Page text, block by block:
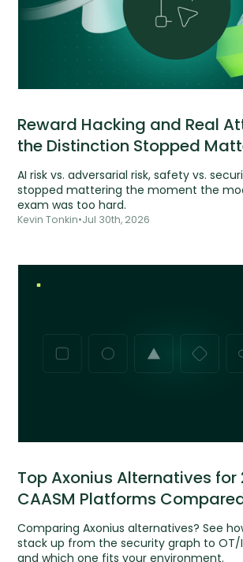
Reward Hacking and Real
the Distinction Stopped
AI risk vs. adversarial risk, safety vs.
stopped mattering the moment the
exam was too hard.
Kevin Tonkin•Jul 30th, 2026
Top Axonius Alternatives for
CAASM Platforms
Comparing Axonius alternatives? See
stack up from the security graph to OT/
and which one fits your environment.